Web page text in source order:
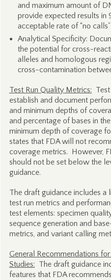
and maximum amount of
provide expected results in
acceptable rate of “no calls”
Analytical Specificity:
the potential for cross-
alleles and homologous
cross-contamination
Test Run Quality Metrics:
establish and document
and minimum depths of
and percentage of bases in
minimum depth of coverage
states that FDA will not
coverage metrics. However,
should not be set below the
guidance.
The draft guidance includes
test run metrics and
test elements: specimen
sequence generation and
metrics, and variant calling
General Recommendations
Studies: The draft guidance
features that FDA